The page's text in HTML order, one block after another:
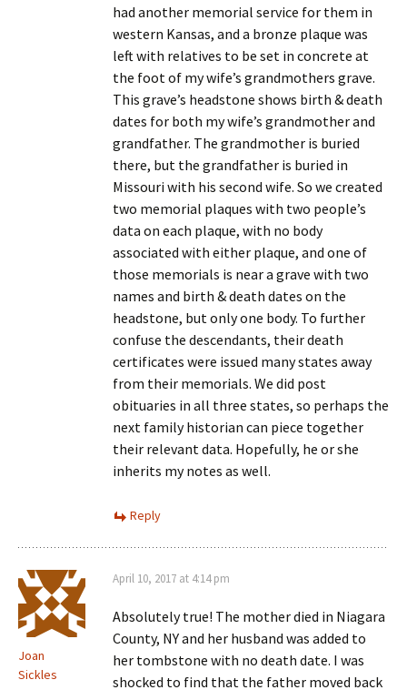
had another memorial service for them in
western Kansas, and a bronze plaque was
left with relatives to be set in concrete at
the foot of my wife’s grandmothers grave.
This grave’s headstone shows birth & death
dates for both my wife’s grandmother and
grandfather. The grandmother is buried
there, but the grandfather is buried in
Missouri with his second wife. So we created
two memorial plaques with two people’s
data on each plaque, with no body
associated with either plaque, and one of
those memorials is near a grave with two
names and birth & death dates on the
headstone, but only one body. To further
confuse the descendants, their death
certificates were issued many states away
from their memorials. We did post
obituaries in all three states, so perhaps the
next family historian can piece together
their relevant data. Hopefully, he or she
inherits my notes as well.
Reply
Joan
Sickles
April 10, 2017 at 4:14 pm
Absolutely true! The mother died in Niagara
County, NY and her husband was added to
her tombstone with no death date. I was
shocked to find that the father moved back